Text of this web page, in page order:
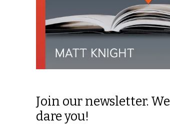
Join our newsletter. We
dare you!